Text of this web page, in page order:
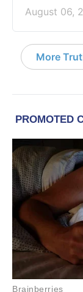
August 06,
More